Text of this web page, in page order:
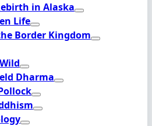
in Alaska
Life
Border Kingdom
Dharma